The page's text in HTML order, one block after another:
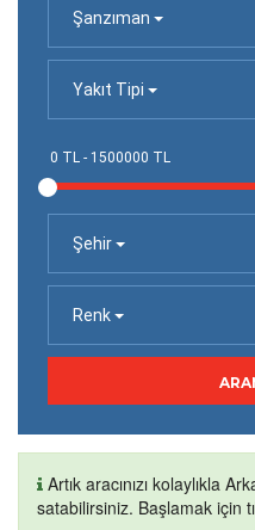
Şanzıman
Yakıt Tipi
Şehir
Renk
Artık aracınızı kolaylıkla
satabilirsiniz. Başlamak için